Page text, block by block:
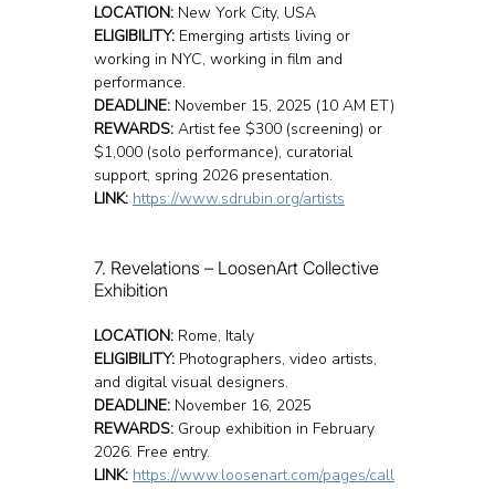
LOCATION: New York City, USA
ELIGIBILITY: Emerging artists living or
working in NYC, working in film and
performance.
DEADLINE: November 15, 2025 (10 AM ET)
REWARDS: Artist fee $300 (screening) or
$1,000 (solo performance), curatorial
support, spring 2026 presentation.
LINK: https://www.sdrubin.org/artists
7. Revelations – LoosenArt Collective
Exhibition
LOCATION: Rome, Italy
ELIGIBILITY: Photographers, video artists,
and digital visual designers.
DEADLINE: November 16, 2025
REWARDS: Group exhibition in February
2026. Free entry.
LINK: https://www.loosenart.com/pages/call